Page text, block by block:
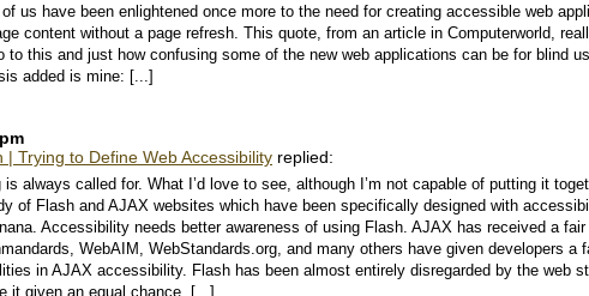
us have been enlightened once more to the need for creating accessible web
content without a page refresh. This quote, from an article in Computerworld,
to this and just how confusing some of the new web applications can be for blind
added is mine: [...]
Trying to Define Web Accessibility replied:
always called for. What I’d love to see, although I’m not capable of putting it
of Flash and AJAX websites which have been specifically designed with
Accessibility needs better awareness of using Flash. AJAX has received a
WebAIM, WebStandards.org, and many others have given developers a
in AJAX accessibility. Flash has been almost entirely disregarded by the web